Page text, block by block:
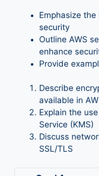
Emphasize
security
Outline AWS
enhance
Provide
Describe
available in
Explain the
Service (KMS)
Discuss
SSL/TLS